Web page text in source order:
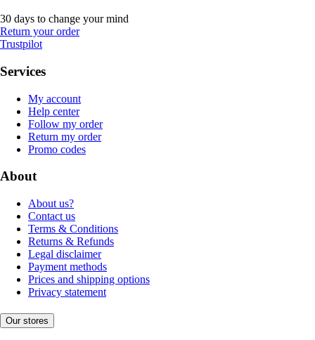
30 days to change your mind
Return your order
Trustpilot
Services
My account
Help center
Follow my order
Return my order
Promo codes
About
About us?
Contact us
Terms & Conditions
Returns & Refunds
Legal disclaimer
Payment methods
Prices and shipping options
Privacy statement
Our stores